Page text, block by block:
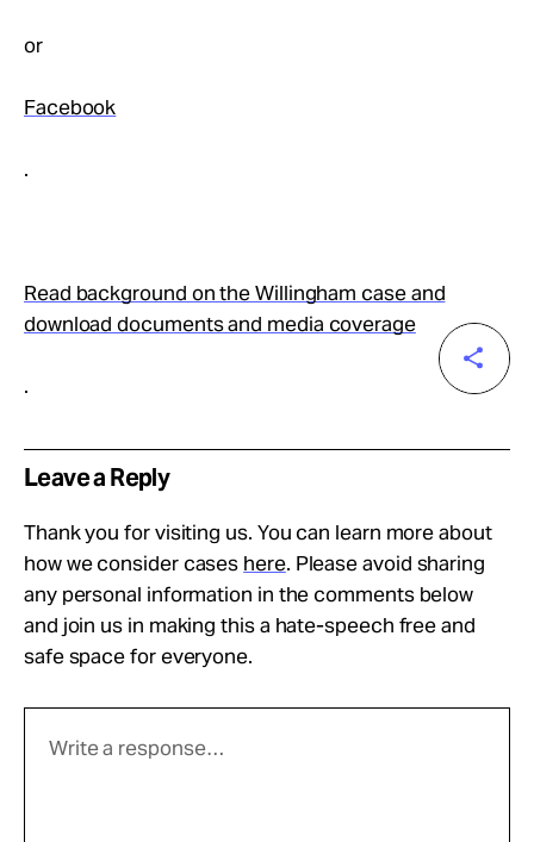
or
Facebook
.
Read background on the Willingham case and
download documents and media coverage
.
Leave a Reply
Thank you for visiting us. You can learn more about
how we consider cases here. Please avoid sharing
any personal information in the comments below
and join us in making this a hate-speech free and
safe space for everyone.